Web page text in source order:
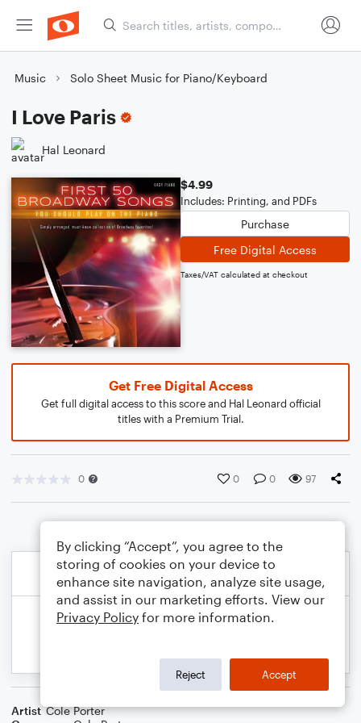
Music Solo Sheet Music for Piano/Keyboard
I Love Paris
Hal Leonard
$4.99
Includes: Printing, and PDFs
Purchase
Free Digital Access
Taxes/VAT calculated at checkout
Get Free Digital Access
Get full digital access to this score and Hal Leonard official
titles with a Premium Trial.
0 0 0 97
Artist Cole Porter
By clicking “Accept”, you agree to the
storing of cookies on your device to
enhance site navigation, analyze site usage,
and assist in our marketing efforts. View our
Privacy Policy for more information.
Reject Accept